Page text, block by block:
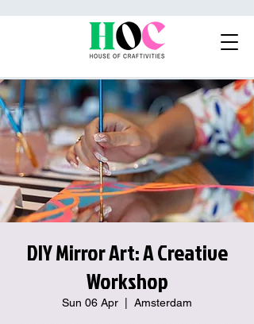
DIY Mirror Art: A Creative
Workshop
Sun 06 Apr Amsterdam